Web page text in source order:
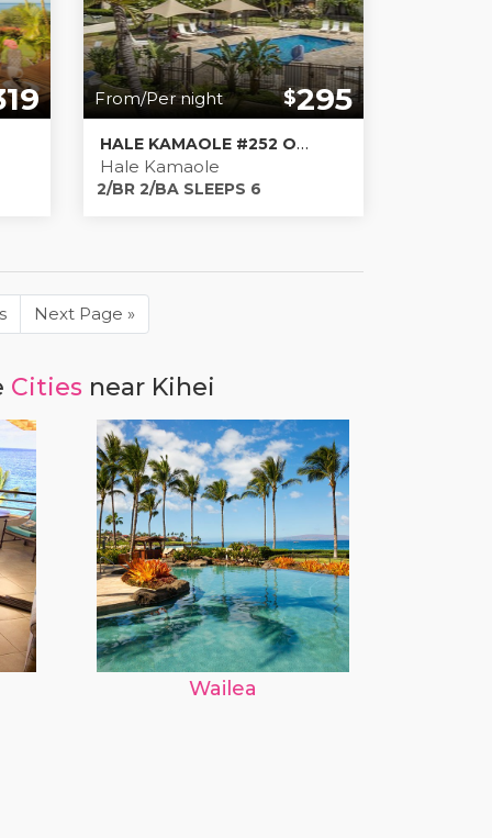
From/Per night $295
HALE KAMAOLE #252 OPERATING AS KIHEI BLISS, LLC TA-184-125-2352-01
Hale Kamaole
2/BR 2/BA SLEEPS 6
Next Page »
Cities near Kihei
Wailea